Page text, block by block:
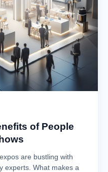
of People
are bustling with
experts. What makes a